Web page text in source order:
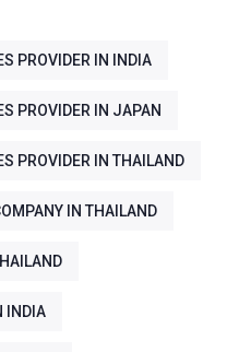
PROVIDER IN INDIA
PROVIDER IN JAPAN
PROVIDER IN THAILAND
IN THAILAND
INDIA